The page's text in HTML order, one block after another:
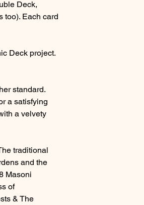
Deck,
too). Each card
Deck project.
standard.
a satisfying
a velvety
traditional
and the
Masoni
of
& The